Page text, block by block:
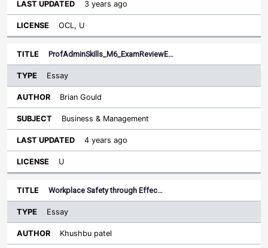
3 years ago
OCL, U
ProfAdminSkills_M6_ExamReviewE…
Essay
Brian Gould
Business & Management
4 years ago
U
Workplace Safety through Effec…
Essay
Khushbu patel